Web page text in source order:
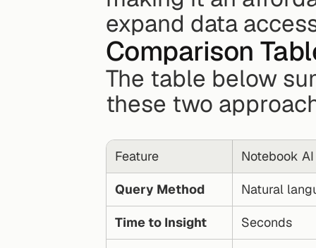
expand data
Comparison
The table below
these two
Feature Notebook AI
Query Method Natural
Time to Insight Seconds